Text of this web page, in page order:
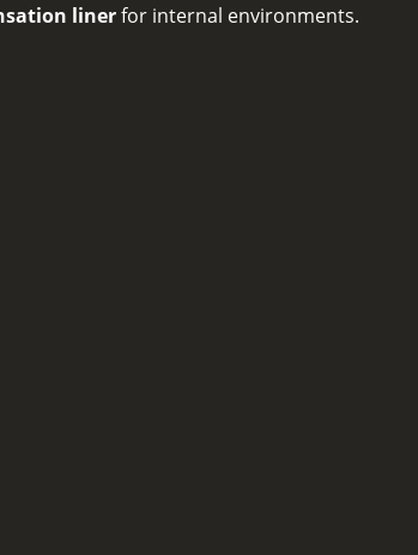
linerfor internal environments.